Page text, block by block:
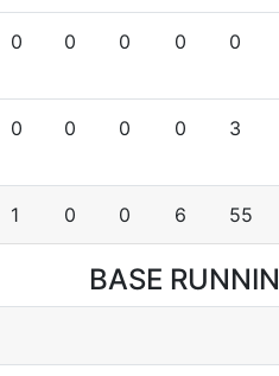
0 0 0 0 0
0 0 0 0 3
1 0 0 6 55
BASE